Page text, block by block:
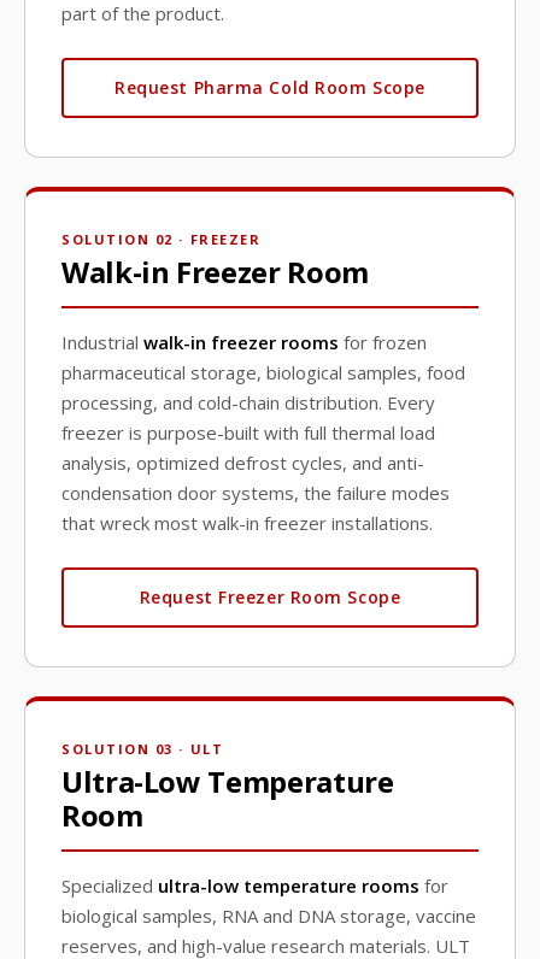
part of the product.
Request Pharma Cold Room Scope
SOLUTION 02 · FREEZER
Walk-in Freezer Room
Industrial walk-in freezer rooms for frozen
pharmaceutical storage, biological samples, food
processing, and cold-chain distribution. Every
freezer is purpose-built with full thermal load
analysis, optimized defrost cycles, and anti-
condensation door systems, the failure modes
that wreck most walk-in freezer installations.
Request Freezer Room Scope
SOLUTION 03 · ULT
Ultra-Low Temperature
Room
Specialized ultra-low temperature rooms for
biological samples, RNA and DNA storage, vaccine
reserves, and high-value research materials. ULT